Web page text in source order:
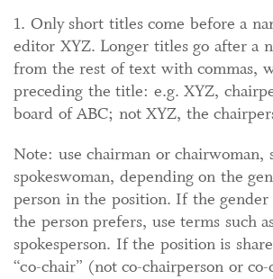
1. Only short titles come before a
editor XYZ. Longer titles go after a
from the rest of text with commas,
preceding the title: e.g. XYZ,
board of ABC; not XYZ, the
Note: use chairman or chairwoman,
spokeswoman, depending on the
person in the position. If the
the person prefers, use terms such
spokesperson. If the position is
“co-chair” (not co-chairperson or